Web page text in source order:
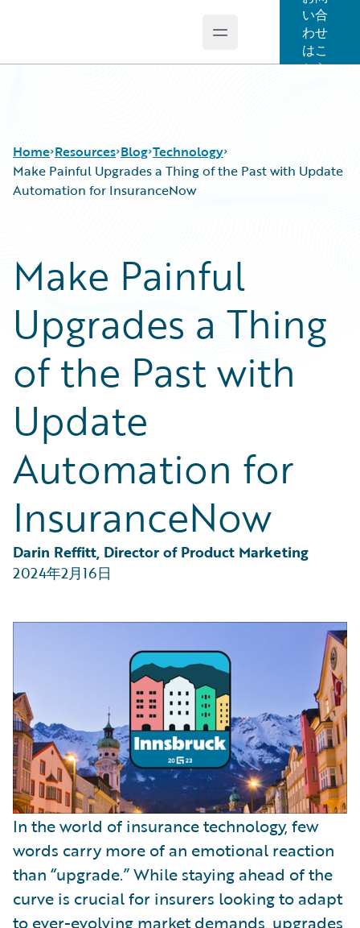
Open main menu
い合
わせ
はこ
ちら
Home Resources
Podcasts
Blog
Help and Support
Insurance Technology FAQ
Blog
Careers
Customer Viewpoint
Developers
General Interest
Intelligent Experience
Partner Perspective
Technology
Trends
Technology
Make Painful Upgrades a Thing of the Past with Update
Automation for InsuranceNow
Make Painful
Upgrades a Thing
of the Past with
Update
Automation for
InsuranceNow
Darin Reffitt, Director of Product Marketing
2024年2月16日
In the world of insurance technology, few
words carry more of an emotional reaction
than “upgrade.” While staying ahead of the
curve is crucial for insurers looking to adapt
to ever-evolving market demands, upgrades